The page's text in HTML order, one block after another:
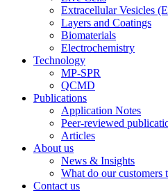
Extracellular Vesicles
Layers and Coatings
Biomaterials
Electrochemistry
Technology
MP-SPR
QCMD
Publications
Application Notes
Peer-reviewed
Articles
About us
News & Insights
What do our customers
Contact us